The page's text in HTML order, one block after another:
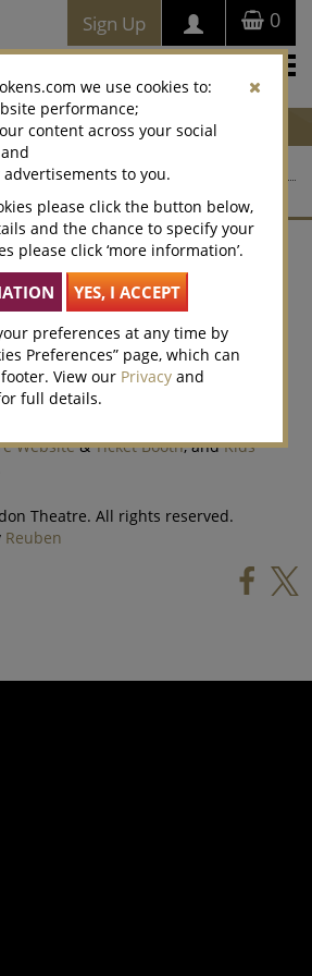
0
Sign Up
Terms of Sale
Website T&Cs
Accessibility Legacy Vouchers
Cookie Preferences
Tokensis run bySociety of London
(SOLT) a not-for-profit organisation
the theatre industry. SOLT also
Website&Ticket Booth, andKids
Theatre. All rights reserved.
Reuben
we use cookies to:
performance;
content across your social
to you.
please click the button below,
and the chance to specify your
please click ‘more information’.
preferences at any time by
Preferences” page, which can
View our Privacy and
full details.